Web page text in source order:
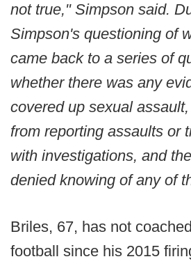
not true," Simpson said.
Simpson's questioning of
came back to a series of
whether there was any
covered up sexual
from reporting assaults or
with investigations, and
denied knowing of any of
Briles, 67, has not
football since his 2015